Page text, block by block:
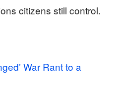
citizens still control.
War Rant to a